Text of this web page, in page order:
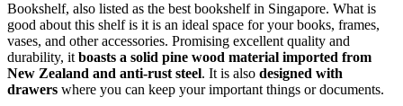
Bookshelf, also listed as the best bookshelf in Singapore. What is
good about this shelf is it is an ideal space for your books, frames,
vases, and other accessories. Promising excellent quality and
durability, it boasts a solid pine wood material imported from
New Zealand and anti-rust steel. It is also designed with
drawers where you can keep your important things or documents.